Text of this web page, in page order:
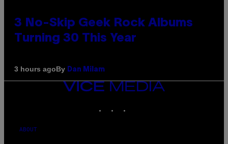
3 No-Skip Geek Rock Albums
Turning 30 This Year
3 hours agoBy Dan Milam
VICE
MEDIA
ABOUT